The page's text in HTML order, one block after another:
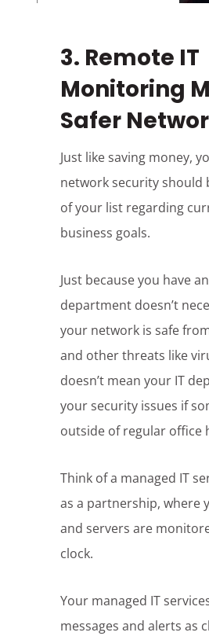
3. Remote IT
Monitoring
Safer
Just like saving money,
network security should
of your list regarding
business goals.
Just because you have
department doesn’t
your network is safe
and other threats like
doesn’t mean your IT
your security issues if
outside of regular office
Think of a managed IT
as a partnership, where
and servers are
clock.
Your managed IT
messages and alerts as